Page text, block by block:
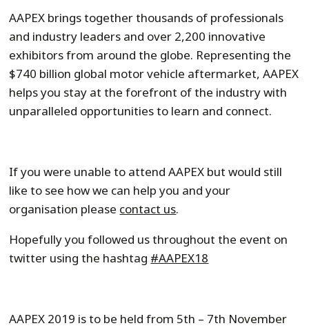
AAPEX brings together thousands of professionals
and industry leaders and over 2,200 innovative
exhibitors from around the globe. Representing the
$740 billion global motor vehicle aftermarket, AAPEX
helps you stay at the forefront of the industry with
unparalleled opportunities to learn and connect.
If you were unable to attend AAPEX but would still
like to see how we can help you and your
organisation please contact us.
Hopefully you followed us throughout the event on
twitter using the hashtag #AAPEX18
AAPEX 2019 is to be held from 5th – 7th November